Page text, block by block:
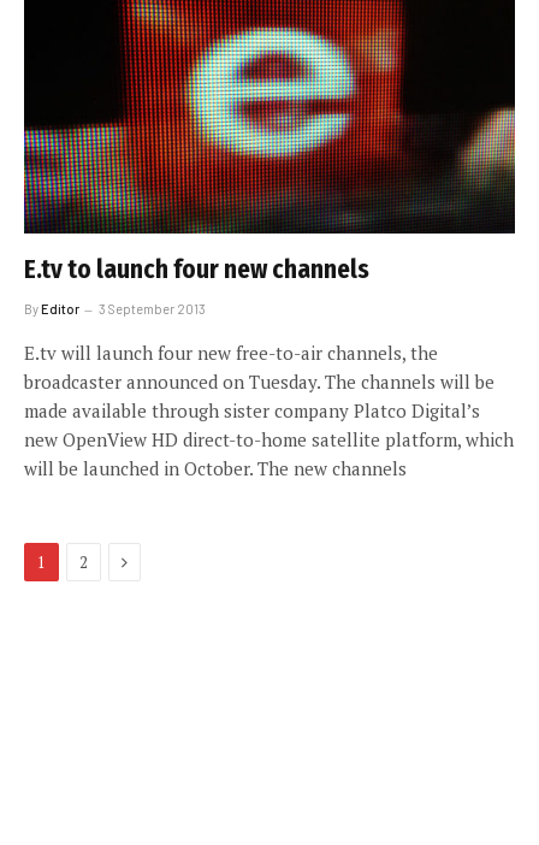
E.tv to launch four new channels
ByEditor 3 September 2013
E.tv will launch four new free-to-air channels, the
broadcaster announced on Tuesday. The channels will be
made available through sister company Platco Digital’s
new OpenView HD direct-to-home satellite platform, which
will be launched in October. The new channels
1 2 Next